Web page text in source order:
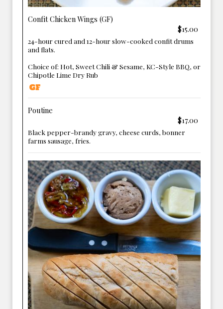
Confit Chicken Wings (GF)
$15.00
24-hour cured and 12-hour slow-cooked confit drums
and flats.
Choice of: Hot, Sweet Chili & Sesame, KC-Style BBQ, or
Chipotle Lime Dry Rub
Poutine
$17.00
Black pepper-brandy gravy, cheese curds, bonner
farms sausage, fries.